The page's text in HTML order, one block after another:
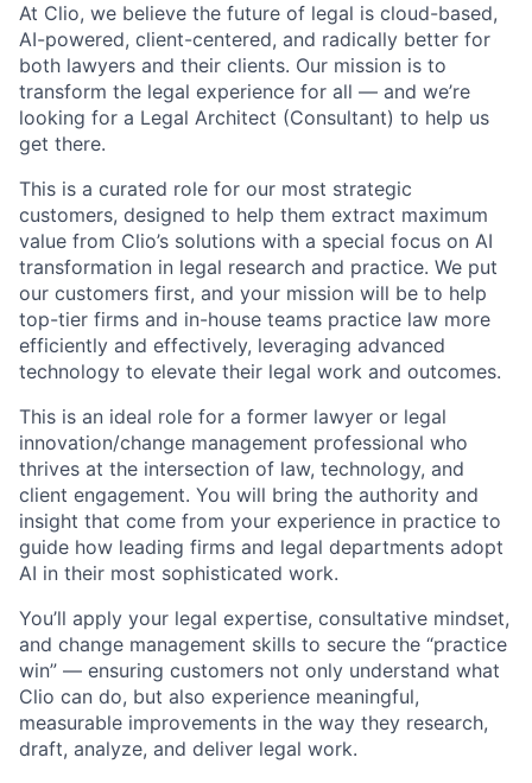
At Clio, we believe the future of legal is cloud-based,
AI-powered, client-centered, and radically better for
both lawyers and their clients. Our mission is to
transform the legal experience for all — and we’re
looking for a Legal Architect (Consultant) to help us
get there.
This is a curated role for our most strategic
customers, designed to help them extract maximum
value from Clio’s solutions with a special focus on AI
transformation in legal research and practice. We put
our customers first, and your mission will be to help
top-tier firms and in-house teams practice law more
efficiently and effectively, leveraging advanced
technology to elevate their legal work and outcomes.
This is an ideal role for a former lawyer or legal
innovation/change management professional who
thrives at the intersection of law, technology, and
client engagement. You will bring the authority and
insight that come from your experience in practice to
guide how leading firms and legal departments adopt
AI in their most sophisticated work.
You’ll apply your legal expertise, consultative mindset,
and change management skills to secure the “practice
win” — ensuring customers not only understand what
Clio can do, but also experience meaningful,
measurable improvements in the way they research,
draft, analyze, and deliver legal work.